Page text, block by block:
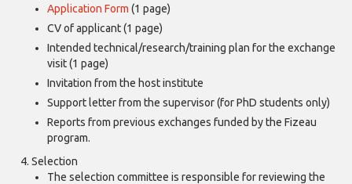
Application Form (1 page)
CV of applicant (1 page)
Intended technical/research/training plan for the exchange
visit (1 page)
Invitation from the host institute
Support letter from the supervisor (for PhD students only)
Reports from previous exchanges funded by the Fizeau
program.
Selection
The selection committee is responsible for reviewing the